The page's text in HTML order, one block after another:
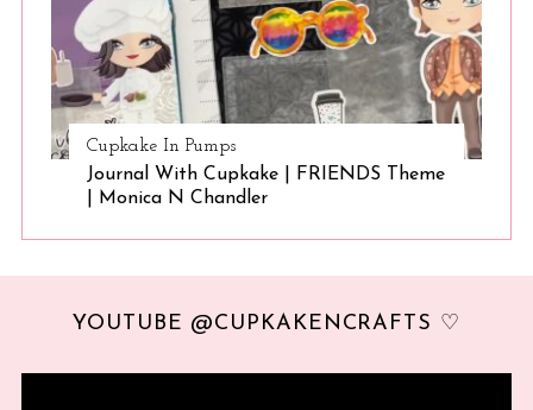
Cupkake In Pumps
Journal With Cupkake | FRIENDS Theme
| Monica N Chandler
YOUTUBE @CUPKAKENCRAFTS ♡